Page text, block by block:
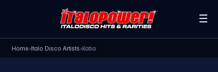
☰
Home›Italo Disco Artists›Katia